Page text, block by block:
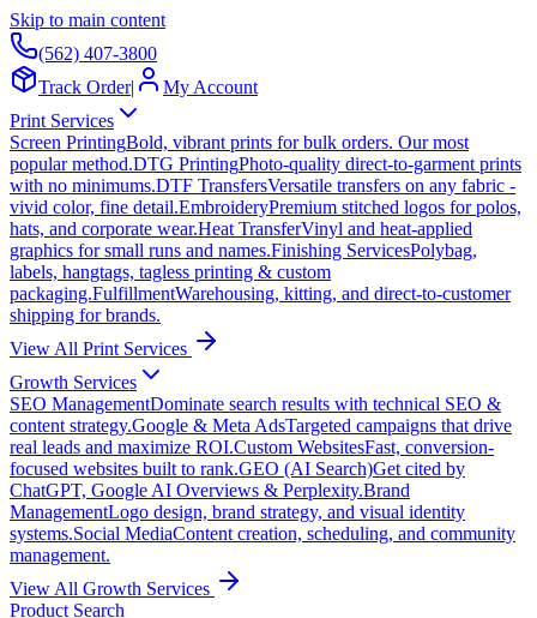
Skip to main content
(562) 407-3800
Track Order|
My Account
Print Services
Screen PrintingBold, vibrant prints for bulk orders. Our most
popular method.DTG PrintingPhoto-quality direct-to-garment prints
with no minimums.DTF TransfersVersatile transfers on any fabric -
vivid color, fine detail.EmbroideryPremium stitched logos for polos,
hats, and corporate wear.Heat TransferVinyl and heat-applied
graphics for small runs and names.Finishing ServicesPolybag,
labels, hangtags, tagless printing & custom
packaging.FulfillmentWarehousing, kitting, and direct-to-customer
shipping for brands.
View All Print Services
Growth Services
SEO ManagementDominate search results with technical SEO &
content strategy.Google & Meta AdsTargeted campaigns that drive
real leads and maximize ROI.Custom WebsitesFast, conversion-
focused websites built to rank.GEO (AI Search)Get cited by
ChatGPT, Google AI Overviews & Perplexity.Brand
ManagementLogo design, brand strategy, and visual identity
systems.Social MediaContent creation, scheduling, and community
management.
View All Growth Services
Product Search